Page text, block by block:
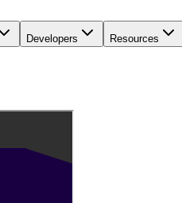
Developers Resources